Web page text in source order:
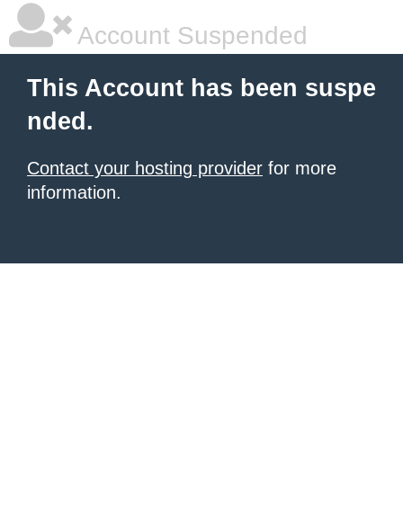
Account Suspended
This Account has been suspe
nded.
Contact your hosting provider for more
information.